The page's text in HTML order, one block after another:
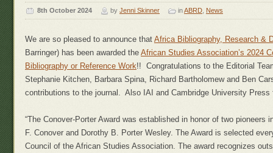
8th October 2024 by Jenni Skinner inABRD News
We are so pleased to announce that Africa Bibliography, Research &
Barringer) has been awarded the African Studies Association’s 2024
Bibliography or Reference Work!! Congratulations to the Editorial
Stephanie Kitchen, Barbara Spina, Richard Bartholomew and Ben
contributions to the journal. Also IAI and Cambridge University Press
“The Conover-Porter Award was established in honor of two pioneers
F. Conover and Dorothy B. Porter Wesley. The Award is selected
Council of the African Studies Association. The award recognizes